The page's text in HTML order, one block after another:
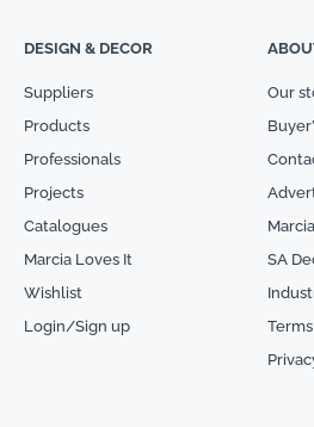
DESIGN & DECOR
Suppliers
Products
Professionals
Projects
Catalogues
Marcia Loves It
Wishlist
Login/Sign up
Our
SA